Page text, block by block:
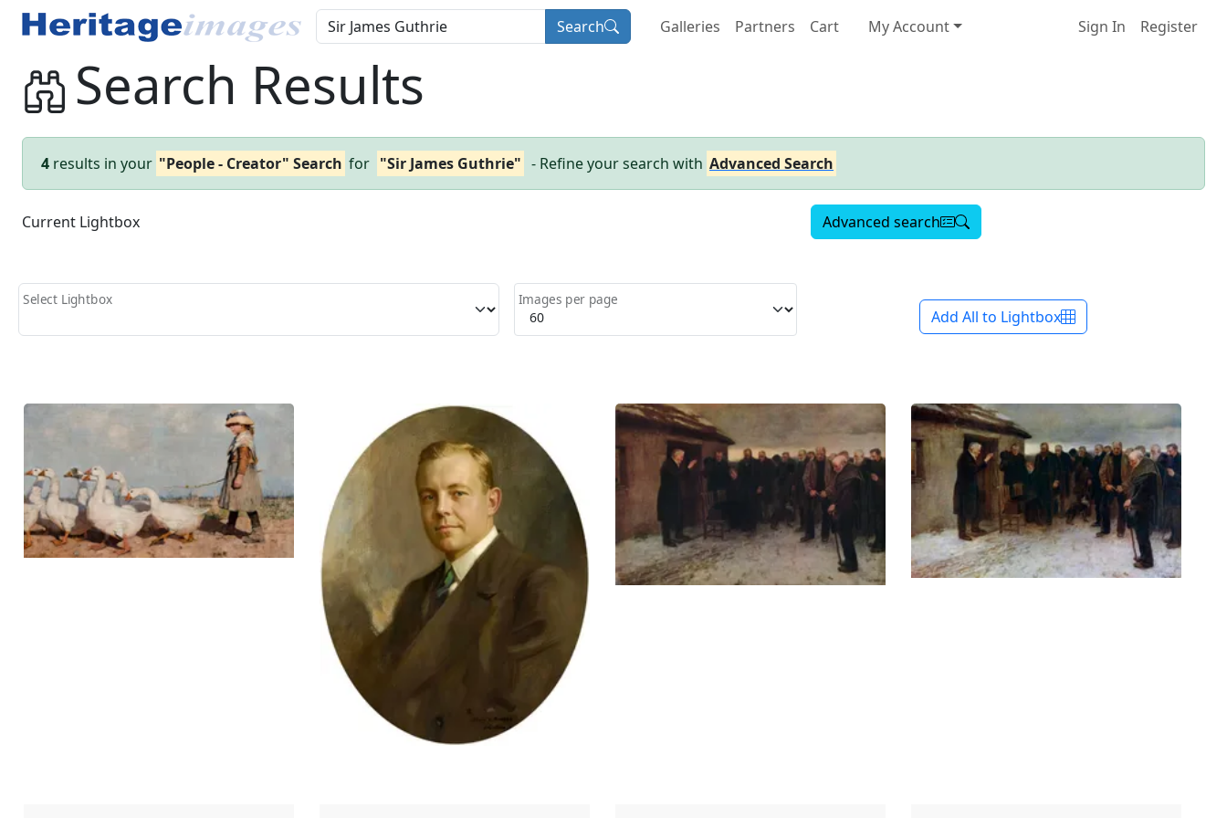
Search Galleries Partners Cart My Account Sign In Register
Search Results
4 results in your "People - Creator" Search for "Sir James Guthrie" - Refine your search with Advanced Search
Current Lightbox Advanced search
Select Lightbox Images per page
Add All to Lightbox